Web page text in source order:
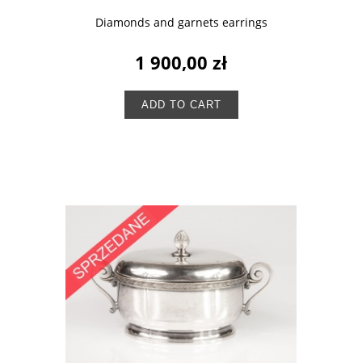
Diamonds and garnets earrings
1 900,00 zł
ADD TO CART